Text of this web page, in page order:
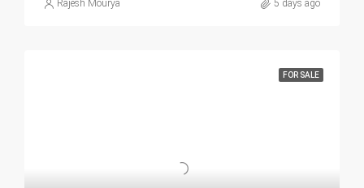
Rajesh Mourya 5 days ago
FOR SALE